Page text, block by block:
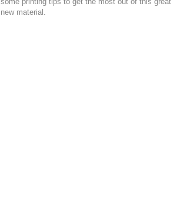
new material.